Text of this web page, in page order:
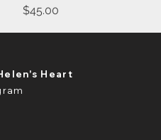
Price
$45.00
Heart